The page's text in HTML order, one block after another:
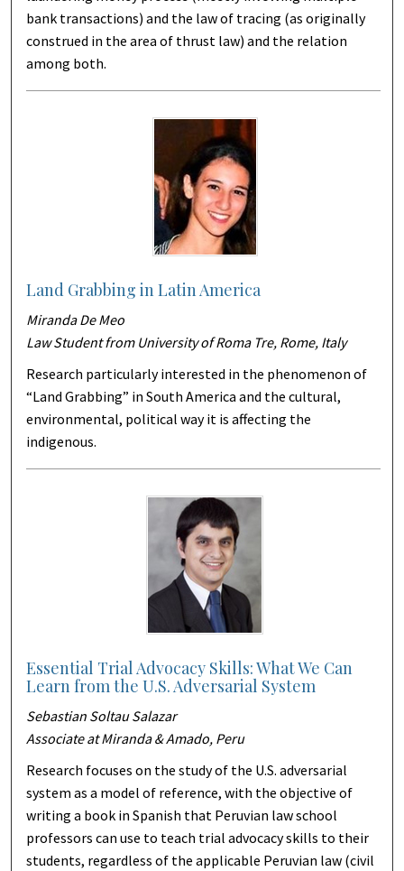
bank transactions) and the law of tracing (as originally
construed in the area of thrust law) and the relation
among both.
Land Grabbing in Latin America
Miranda De Meo
Law Student from University of Roma Tre, Rome, Italy
Research particularly interested in the phenomenon of
“Land Grabbing” in South America and the cultural,
environmental, political way it is affecting the
indigenous.
Essential Trial Advocacy Skills: What We Can
Learn from the U.S. Adversarial System
Sebastian Soltau Salazar
Associate at Miranda & Amado, Peru
Research focuses on the study of the U.S. adversarial
system as a model of reference, with the objective of
writing a book in Spanish that Peruvian law school
professors can use to teach trial advocacy skills to their
students, regardless of the applicable Peruvian law (civil